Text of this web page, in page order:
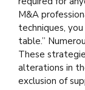
M&A
techniques,
table.”
These
alterations in
exclusion of